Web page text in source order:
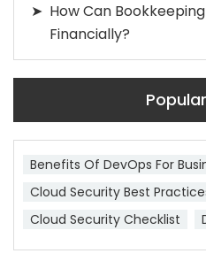
How Can
Financially?
Benefits Of DevOps For
Cloud Security Best
Cloud Security Checklist